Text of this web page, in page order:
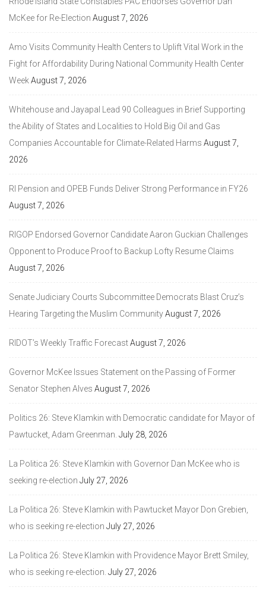
McKee for Re-Election August 7, 2026
Amo Visits Community Health Centers to Uplift Vital Work in the
Fight for Affordability During National Community Health Center
WeekAugust 7, 2026
Whitehouse and Jayapal Lead 90 Colleagues in Brief Supporting
the Ability of States and Localities to Hold Big Oil and Gas
Companies Accountable for Climate-Related Harms August 7,
2026
RI Pension and OPEB Funds Deliver Strong Performance in FY26
August 7, 2026
RIGOP Endorsed Governor Candidate Aaron Guckian Challenges
Opponent to Produce Proof to Backup Lofty Resume Claims
August 7, 2026
Senate Judiciary Courts Subcommittee Democrats Blast Cruz’s
Hearing Targeting the Muslim CommunityAugust 7, 2026
RIDOT’s Weekly Traffic ForecastAugust 7, 2026
Governor McKee Issues Statement on the Passing of Former
Senator Stephen Alves August 7, 2026
Politics 26: Steve Klamkin with Democratic candidate for Mayor of
Pawtucket, Adam Greenman. July 28, 2026
La Politica 26: Steve Klamkin with Governor Dan McKee who is
seeking re-election July 27, 2026
La Politica 26: Steve Klamkin with Pawtucket Mayor Don Grebien,
who is seeking re-election July 27, 2026
La Politica 26: Steve Klamkin with Providence Mayor Brett Smiley,
who is seeking re-election. July 27, 2026